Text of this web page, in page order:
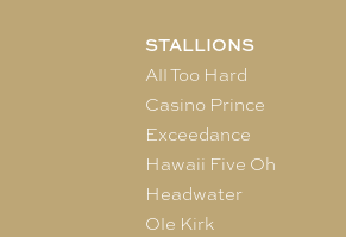
STALLIONS
All Too Hard
Casino Prince
Exceedance
Hawaii Five Oh
Headwater
Ole Kirk